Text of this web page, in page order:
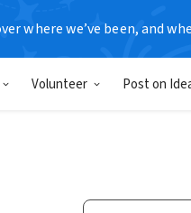
where we’ve been, and
Volunteer Post on